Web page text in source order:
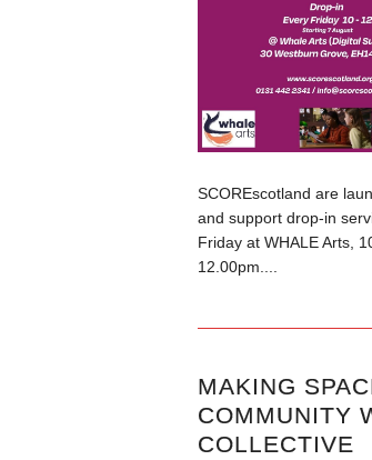
SCOREscotland are
and support drop-in
Friday at WHALE Arts,
12.00pm....
MAKING
COMMUNITY
COLLECTIVE